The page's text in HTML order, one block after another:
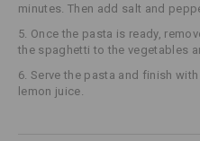
minutes. Then add salt and
5. Once the pasta is ready,
the spaghetti to the vegetables
6. Serve the pasta and finish
lemon juice.